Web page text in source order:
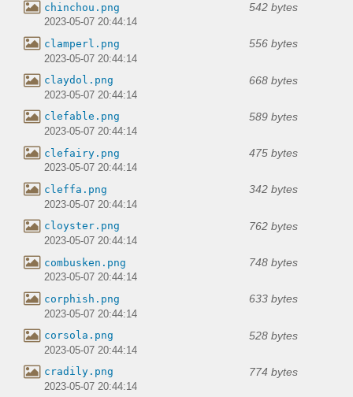
chinchou.png 542 bytes
2023-05-07 20:44:14
clamperl.png 556 bytes
2023-05-07 20:44:14
claydol.png 668 bytes
2023-05-07 20:44:14
clefable.png 589 bytes
2023-05-07 20:44:14
clefairy.png 475 bytes
2023-05-07 20:44:14
cleffa.png 342 bytes
2023-05-07 20:44:14
cloyster.png 762 bytes
2023-05-07 20:44:14
combusken.png 748 bytes
2023-05-07 20:44:14
corphish.png 633 bytes
2023-05-07 20:44:14
corsola.png 528 bytes
2023-05-07 20:44:14
cradily.png 774 bytes
2023-05-07 20:44:14